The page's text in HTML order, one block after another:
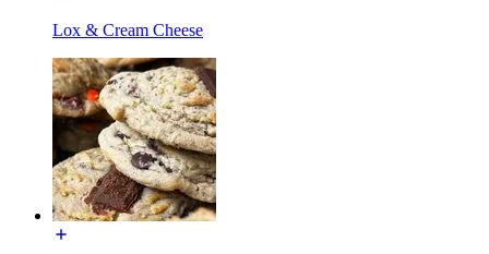
Lox & Cream Cheese